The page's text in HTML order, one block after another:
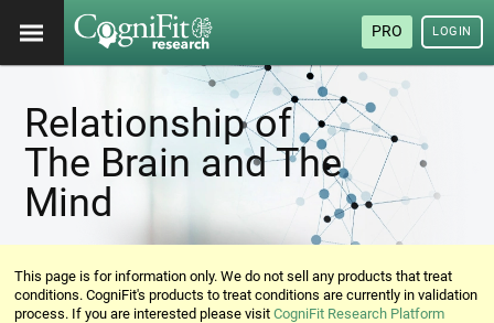
PRO LOGIN
Relationship of
The Brain and The
Mind
This page is for information only. We do not sell any products that treat
conditions. CogniFit's products to treat conditions are currently in validation
process. If you are interested please visitCogniFit Research Platform